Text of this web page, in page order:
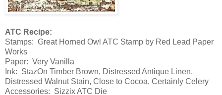
ATC Recipe:
Stamps: Great Horned Owl ATC Stamp by Red Lead Paper
Works
Paper: Very Vanilla
Ink: StazOn Timber Brown, Distressed Antique Linen,
Distressed Walnut Stain, Close to Cocoa, Certainly Celery
Accessories: Sizzix ATC Die